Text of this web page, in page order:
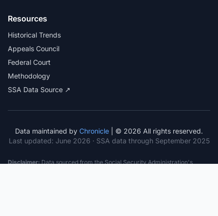
Resources
Historical Trends
Appeals Council
Federal Court
Methodology
SSA Data Source ↗
Data maintained by Chronicle | © 2026 All rights reserved.
Last updated: June 2026 · SSA data through September 2025
Disclaimer:Data sourced from the Social Security Administration's